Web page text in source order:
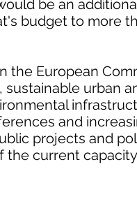
be an
budget to more
the European
urban
and
projects and
the current